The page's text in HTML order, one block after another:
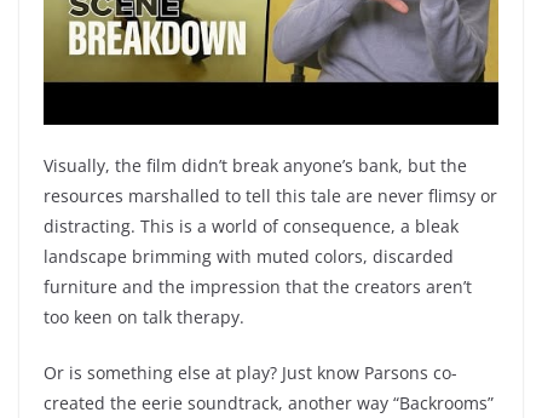
Visually, the film didn’t break anyone’s bank, but the
resources marshalled to tell this tale are never flimsy or
distracting. This is a world of consequence, a bleak
landscape brimming with muted colors, discarded
furniture and the impression that the creators aren’t
too keen on talk therapy.
Or is something else at play? Just know Parsons co-
created the eerie soundtrack, another way “Backrooms”